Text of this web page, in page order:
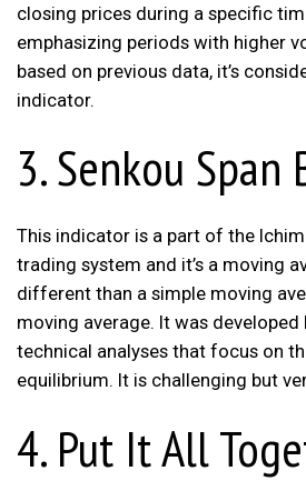
closing prices during a specific
emphasizing periods with higher
based on previous data, it’s
indicator.
3. Senkou Span
This indicator is a part of the
trading system and it’s a moving
different than a simple moving
moving average. It was developed
technical analyses that focus on
equilibrium. It is challenging but
4. Put It All